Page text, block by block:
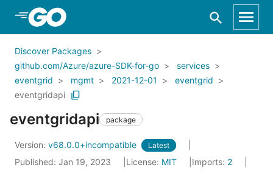
Skip to Main Content
Discover Packages
github.com/Azure/azure-SDK-for-go
services
eventgrid
mgmt 2021-12-01
eventgrid
eventgridapi
eventgridapi package
Version: v68.0.0+incompatible Latest
Published: Jan 19, 2023 License: MIT Imports: 2